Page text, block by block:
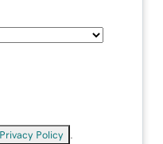
Privacy Policy